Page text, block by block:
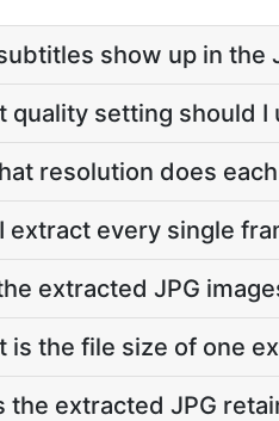
show up in the
quality setting should I
resolution does
extract every single
extracted JPG
is the file size of one
the extracted JPG